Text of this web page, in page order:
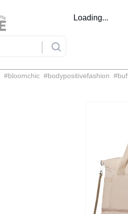
Loading...
#bloomchic #bodypositivefashion #